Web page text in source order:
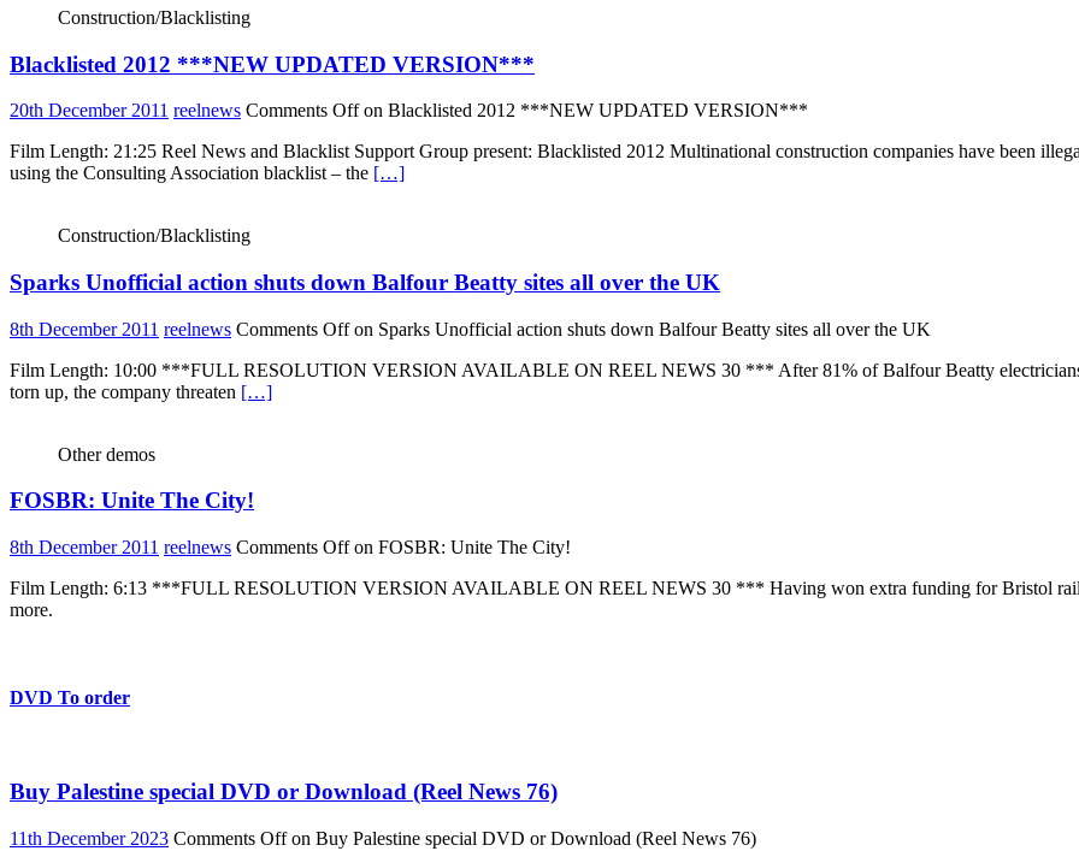
Construction/Blacklisting
Blacklisted 2012 ***NEW UPDATED VERSION***
20th December 2011 reelnews Comments Offon Blacklisted 2012 ***NEW UPDATED VERSION***
Film Length: 21:25 Reel News and Blacklist Support Group present: Blacklisted 2012 Multinational construction companies have been
using the Consulting Association blacklist – the […]
Construction/Blacklisting
Sparks Unofficial action shuts down Balfour Beatty sites all over the UK
8th December 2011 reelnews Comments Offon Sparks Unofficial action shuts down Balfour Beatty sites all over the UK
Film Length: 10:00 ***FULL RESOLUTION VERSION AVAILABLE ON REEL NEWS 30 *** After 81% of Balfour Beatty electricians
torn up, the company threaten […]
Other demos
FOSBR: Unite The City!
8th December 2011 reelnews Comments Offon FOSBR: Unite The City!
Film Length: 6:13 ***FULL RESOLUTION VERSION AVAILABLE ON REEL NEWS 30 *** Having won extra funding for Bristol
more.
DVD To order
Buy Palestine special DVD or Download (Reel News 76)
11th December 2023 Comments Offon Buy Palestine special DVD or Download (Reel News 76)